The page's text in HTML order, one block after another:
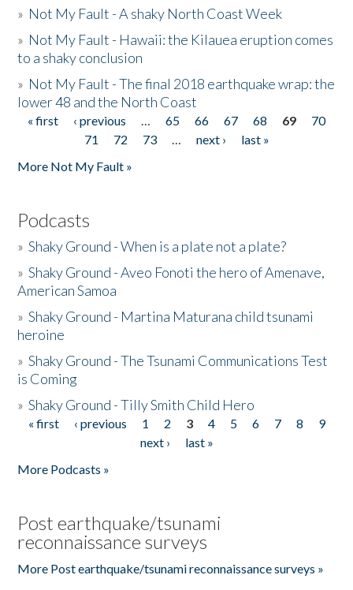
» Not My Fault - A shaky North Coast Week
» Not My Fault - Hawaii: the Kilauea eruption comes
to a shaky conclusion
» Not My Fault - The final 2018 earthquake wrap: the
lower 48 and the North Coast
Pages
« first ‹ previous … 65 66 67 68 69
70
71
72 73 … next ›
last »
More Not My Fault »
Podcasts
»Shaky Ground - When is a plate not a plate?
»Shaky Ground - Aveo Fonoti the hero of Amenave,
American Samoa
»Shaky Ground - Martina Maturana child tsunami
heroine
»Shaky Ground - The Tsunami Communications Test
is Coming
»Shaky Ground - Tilly Smith Child Hero
Pages
« first ‹ previous 1 2 3 4 5 6 7 8
9
next ›
last »
More Podcasts »
Post earthquake/tsunami
reconnaissance surveys
More Post earthquake/tsunami reconnaissance surveys »